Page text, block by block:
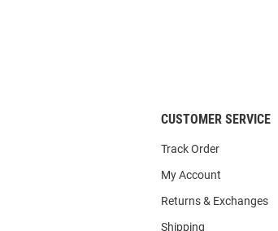
CUSTOMER SERVICE
Track Order
My Account
Returns & Exchanges
Shipping